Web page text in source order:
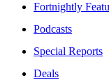
Fortnightly
Podcasts
Special Reports
Deals